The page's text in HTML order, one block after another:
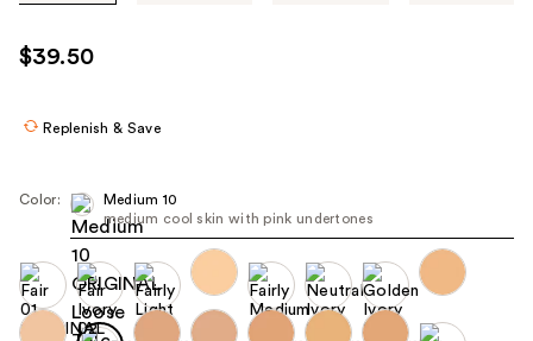
use
the
navigate
each
product
image
$39.50
Replenish & Save
Color:
Medium 10
medium cool skin with pink undertones